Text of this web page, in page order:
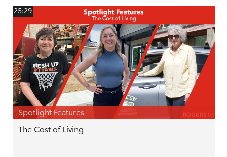
25:29
Spotlight Features
The Cost of Living